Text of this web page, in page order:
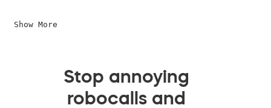
Show More
Stop annoying
robocalls and